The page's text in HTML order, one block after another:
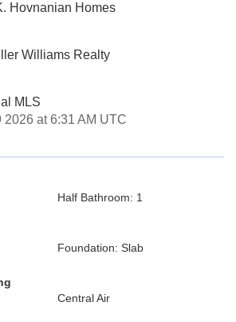
Hovnanian Homes
Williams Realty
MLS
2026 at 6:31 AM UTC
Half Bathroom: 1
Foundation: Slab
Central Air